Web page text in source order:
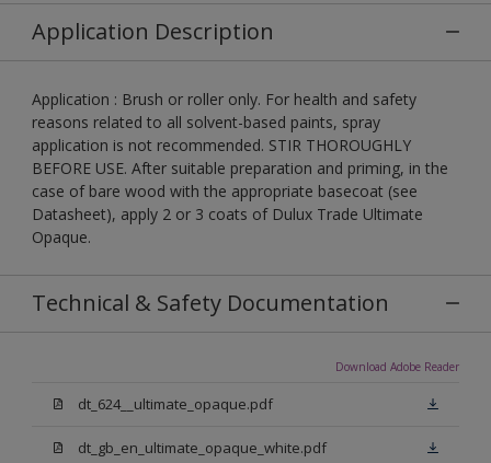
Application Description
Application : Brush or roller only. For health and safety
reasons related to all solvent-based paints, spray
application is not recommended. STIR THOROUGHLY
BEFORE USE. After suitable preparation and priming, in the
case of bare wood with the appropriate basecoat (see
Datasheet), apply 2 or 3 coats of Dulux Trade Ultimate
Opaque.
Technical & Safety Documentation
Download Adobe Reader
dt_624__ultimate_opaque.pdf
dt_gb_en_ultimate_opaque_white.pdf